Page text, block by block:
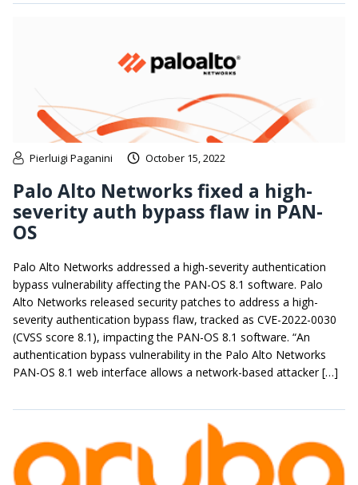
Pierluigi Paganini October 15, 2022
Palo Alto Networks fixed a high-
severity auth bypass flaw in PAN-
OS
Palo Alto Networks addressed a high-severity authentication
bypass vulnerability affecting the PAN-OS 8.1 software. Palo
Alto Networks released security patches to address a high-
severity authentication bypass flaw, tracked as CVE-2022-0030
(CVSS score 8.1), impacting the PAN-OS 8.1 software. “An
authentication bypass vulnerability in the Palo Alto Networks
PAN-OS 8.1 web interface allows a network-based attacker […]